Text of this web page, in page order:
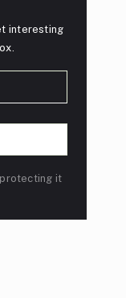
interesting
it